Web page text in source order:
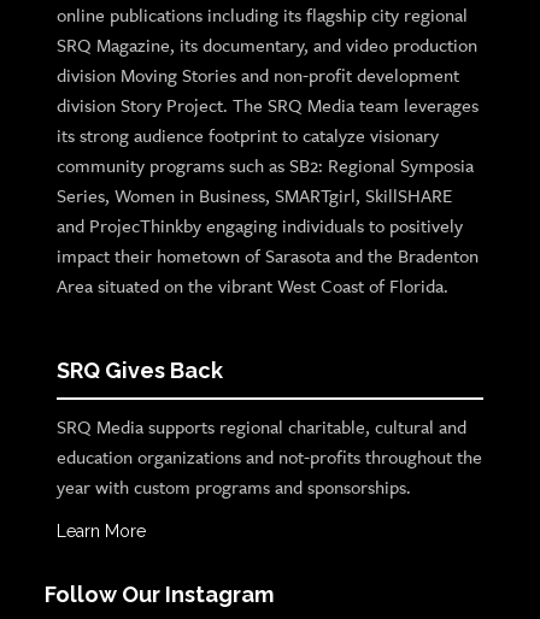
online publications including its flagship city regional
SRQ Magazine, its documentary, and video production
division Moving Stories and non-profit development
division Story Project. The SRQ Media team leverages
its strong audience footprint to catalyze visionary
community programs such as SB2: Regional Symposia
Series, Women in Business, SMARTgirl, SkillSHARE
and ProjecThinkby engaging individuals to positively
impact their hometown of Sarasota and the Bradenton
Area situated on the vibrant West Coast of Florida.
SRQ Gives Back
SRQ Media supports regional charitable, cultural and
education organizations and not-profits throughout the
year with custom programs and sponsorships.
Learn More
Follow Our Instagram